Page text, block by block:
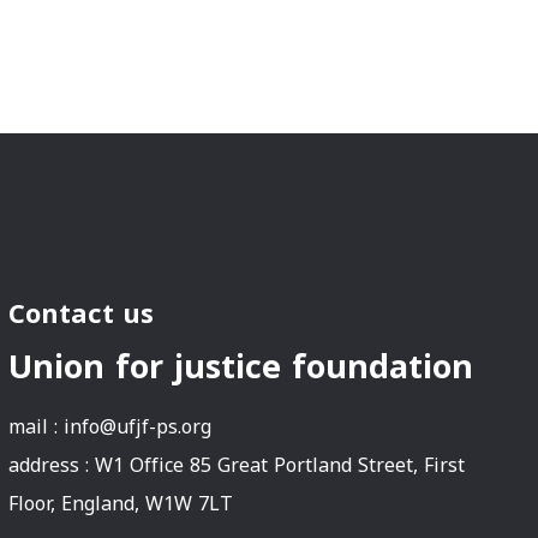
Contact us
Union for justice foundation
mail : info@ufjf-ps.org
address : W1 Office 85 Great Portland Street, First
Floor, England, W1W 7LT